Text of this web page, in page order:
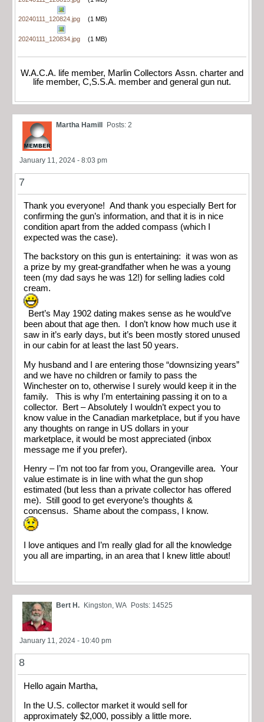
20240111_120824.jpg (1 MB)
20240111_120834.jpg (1 MB)
W.A.C.A. life member, Marlin Collectors Assn. charter and
life member, C,S.S.A. member and general gun nut.
Martha Hamill Posts: 2
January 11, 2024 - 8:03 pm
7
Thank you everyone! And thank you especially Bert for
confirming the gun’s information, and that it is in nice
condition apart from the added compass (which I
expected was the case).
The backstory on this gun is entertaining: it was won as
a prize by my great-grandfather when he was a young
teen (my dad says he was 12!) for selling ladies cold
cream.
Bert’s May 1902 dating makes sense as he would’ve
been about that age then. I don’t know how much use it
saw in it’s early days, but it’s been mostly stored unused
in our cabin for at least the last 50 years.
My husband and I are entering those “downsizing years”
and we have no children or family to pass the
Winchester on to, otherwise I surely would keep it in the
family. This is why I’m entertaining passing it on to a
collector. Bert – Absolutely I wouldn’t expect you to
know value in the Canadian marketplace, but if you have
any thoughts on range in US dollars in your
marketplace, it would be most appreciated (inbox
message me if you prefer).
Henry – I’m not too far from you, Orangeville area. Your
value estimate is in line with what the gun shop
estimated (but less than a private collector has offered
me). Still good to get everyone’s thoughts &
concensus. Shame about the compass, I know.
I love antiques and I’m really glad for all the knowledge
you all are imparting, in an area that I knew little about!
Bert H. Kingston, WA Posts: 14525
January 11, 2024 - 10:40 pm
8
Hello again Martha,
In the U.S. collector market it would sell for
approximately $2,000, possibly a little more.